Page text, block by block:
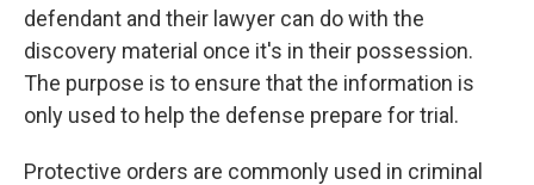
defendant and their lawyer can do with the
discovery material once it's in their possession.
The purpose is to ensure that the information is
only used to help the defense prepare for trial.
Protective orders are commonly used in criminal